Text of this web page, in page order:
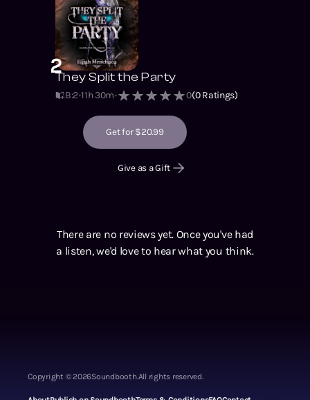
2They Split the Party
B:2 11h 30m 0(0Ratings)
Get for $20.99
Give as a Gift
There are no reviews yet. Once you've had
a listen, we'd love to hear what you think.
Copyright ©2026Soundbooth.All rights reserved.